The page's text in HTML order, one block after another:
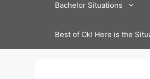
Bachelor Situations
Best of Ok! Here is the